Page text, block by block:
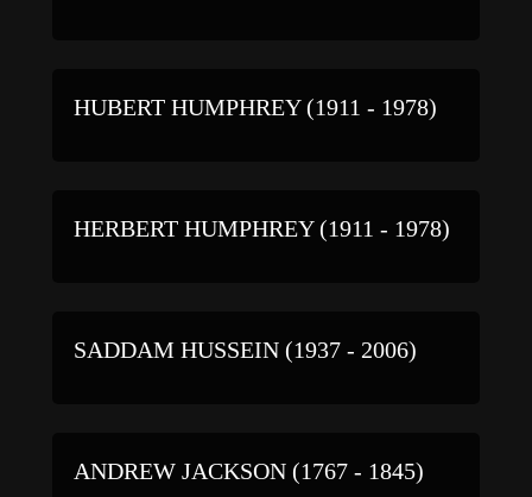
HUBERT HUMPHREY (1911 - 1978)
HERBERT HUMPHREY (1911 - 1978)
SADDAM HUSSEIN (1937 - 2006)
ANDREW JACKSON (1767 - 1845)